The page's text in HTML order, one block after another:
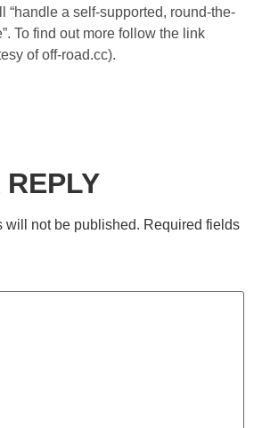
“handle a self-supported, round-the-
To find out more follow the link
of off-road.cc).
will not be published. Required fields